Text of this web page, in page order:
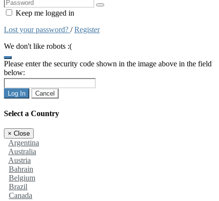
Keep me logged in
Lost your password? /Register
We don't like robots :(
Please enter the security code shown in the image above in the field
below:
Log In Cancel
Select a Country
× Close
Argentina
Australia
Austria
Bahrain
Belgium
Brazil
Canada